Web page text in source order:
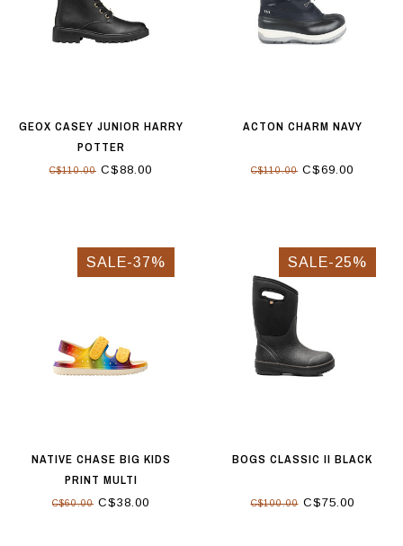
GEOX CASEY JUNIOR HARRY
POTTER
C$110.00 C$88.00
ACTON CHARM NAVY
C$110.00 C$69.00
SALE-37%
NATIVE CHASE BIG KIDS
PRINT MULTI
C$60.00 C$38.00
SALE-25%
BOGS CLASSIC II BLACK
C$100.00C$75.00